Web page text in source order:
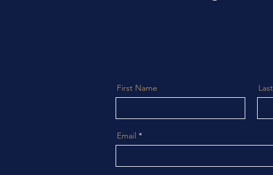
First Name
Email